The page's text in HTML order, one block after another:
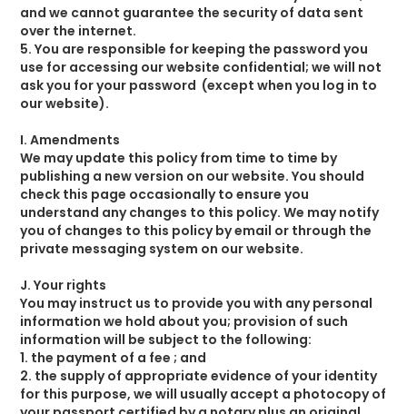
and we cannot guarantee the security of data sent
over the internet.
5. You are responsible for keeping the password you
use for accessing our website confidential; we will not
ask you for your password (except when you log in to
our website).
I. Amendments
We may update this policy from time to time by
publishing a new version on our website. You should
check this page occasionally to ensure you
understand any changes to this policy. We may notify
you of changes to this policy by email or through the
private messaging system on our website.
J. Your rights
You may instruct us to provide you with any personal
information we hold about you; provision of such
information will be subject to the following:
1. the payment of a fee ; and
2. the supply of appropriate evidence of your identity
for this purpose, we will usually accept a photocopy of